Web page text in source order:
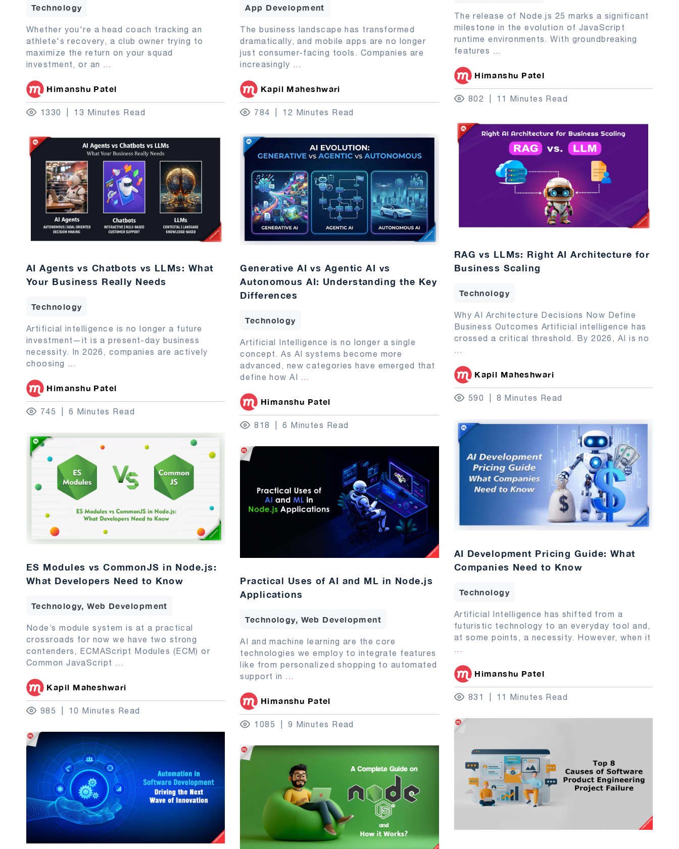
Technology
Whether you're a head coach tracking an
athlete's recovery, a club owner trying to
maximize the return on your squad
investment, or an
Himanshu Patel
1330 13 Minutes Read
App Development
The business landscape has transformed
dramatically, and mobile apps are no longer
just consumer-facing tools. Companies are
increasingly
Kapil Maheshwari
784 12 Minutes Read
The release of Node.js 25 marks a significant
milestone in the evolution of JavaScript
runtime environments. With groundbreaking
features
Himanshu Patel
802 11 Minutes Read
RAG vs LLMs: Right AI Architecture for
Business Scaling
Technology
Why AI Architecture Decisions Now Define
Business Outcomes Artificial intelligence has
crossed a critical threshold. By 2026, AI is no
...
Kapil Maheshwari
590 8 Minutes Read
AI Agents vs Chatbots vs LLMs: What
Your Business Really Needs
Technology
Artificial intelligence is no longer a future
investment—it is a present-day business
necessity. In 2026, companies are actively
choosing ...
Himanshu Patel
745 6 Minutes Read
Generative AI vs Agentic AI vs
Autonomous AI: Understanding the Key
Differences
Technology
Artificial Intelligence is no longer a single
concept. As AI systems become more
advanced, new categories have emerged that
define how AI ...
Himanshu Patel
818 6 Minutes Read
AI Development Pricing Guide: What
Companies Need to Know
Technology
Artificial Intelligence has shifted from a
futuristic technology to an everyday tool and,
at some points, a necessity. However, when it
...
Himanshu Patel
831 11 Minutes Read
ES Modules vs CommonJS in Node.js:
What Developers Need to Know
Technology, Web Development
Node’s module system is at a practical
crossroads for now we have two strong
contenders, ECMAScript Modules (ECM) or
Common JavaScript ...
Kapil Maheshwari
985 10 Minutes Read
Practical Uses of AI and ML in Node.js
Applications
Technology, Web Development
AI and machine learning are the core
technologies we employ to integrate features
like from personalized shopping to automated
support in ...
Himanshu Patel
1085 9 Minutes Read